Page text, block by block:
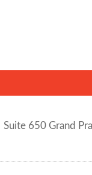
Suite 650 Grand